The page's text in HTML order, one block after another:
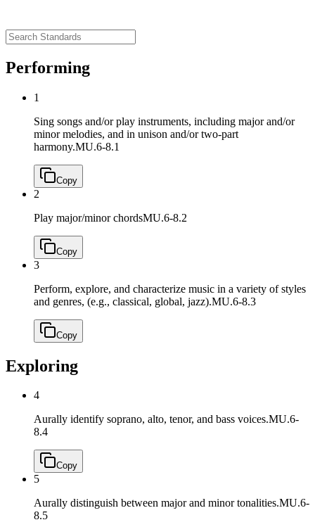
Performing
1
Sing songs and/or play instruments, including major and/or
minor melodies, and in unison and/or two-part
harmony.MU.6-8.1
Copy
2
Play major/minor chordsMU.6-8.2
Copy
3
Perform, explore, and characterize music in a variety of styles
and genres, (e.g., classical, global, jazz).MU.6-8.3
Copy
Exploring
4
Aurally identify soprano, alto, tenor, and bass voices.MU.6-
8.4
Copy
5
Aurally distinguish between major and minor tonalities.MU.6-
8.5